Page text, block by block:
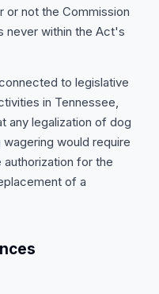
or not the Commission
never within the Act's
to legislative
in Tennessee,
any legalization of dog
would require
for the
of a